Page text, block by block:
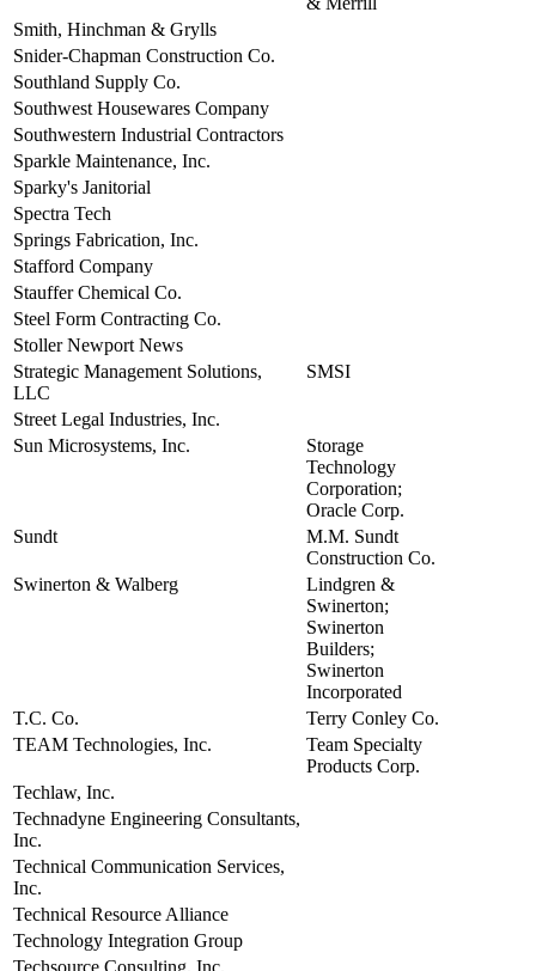
Smith, Hinchman & Grylls
Snider-Chapman Construction Co.
Southland Supply Co.
Southwest Housewares Company
Southwestern Industrial Contractors
Sparkle Maintenance, Inc.
Sparky's Janitorial
Spectra Tech
Springs Fabrication, Inc.
Stafford Company
Stauffer Chemical Co.
Steel Form Contracting Co.
Stoller Newport News
Strategic Management Solutions,
LLC
SMSI
Street Legal Industries, Inc.
Sun Microsystems, Inc.
Storage
Technology
Corporation;
Oracle Corp.
Sundt
M.M. Sundt
Construction Co.
Swinerton & Walberg
Lindgren &
Swinerton;
Swinerton
Builders;
Swinerton
Incorporated
T.C. Co. Terry Conley Co.
TEAM Technologies, Inc.
Team Specialty
Products Corp.
Techlaw, Inc.
Technadyne Engineering Consultants,
Inc.
Technical Communication Services,
Inc.
Technical Resource Alliance
Technology Integration Group
Techsource Consulting, Inc.